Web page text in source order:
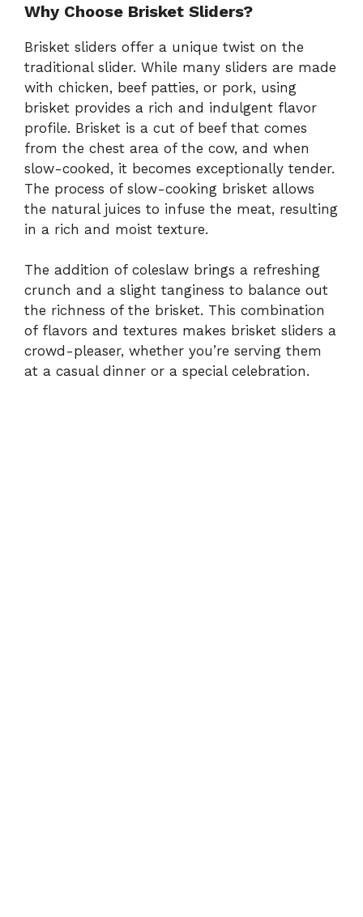
Why Choose Brisket Sliders?
Brisket sliders offer a unique twist on the
traditional slider. While many sliders are made
with chicken, beef patties, or pork, using
brisket provides a rich and indulgent flavor
profile. Brisket is a cut of beef that comes
from the chest area of the cow, and when
slow-cooked, it becomes exceptionally tender.
The process of slow-cooking brisket allows
the natural juices to infuse the meat, resulting
in a rich and moist texture.
The addition of coleslaw brings a refreshing
crunch and a slight tanginess to balance out
the richness of the brisket. This combination
of flavors and textures makes brisket sliders a
crowd-pleaser, whether you’re serving them
at a casual dinner or a special celebration.